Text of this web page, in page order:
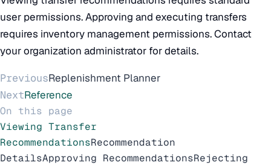
user permissions. Approving and executing transfers
requires inventory management permissions. Contact
your organization administrator for details.
PreviousReplenishment Planner
NextReference
On this page
Viewing Transfer
RecommendationsRecommendation
DetailsApproving RecommendationsRejecting